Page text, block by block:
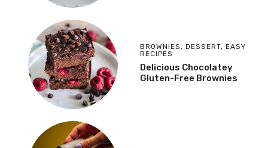
BROWNIES , DESSERT, EASY
RECIPES
Delicious Chocolatey
Gluten-Free Brownies